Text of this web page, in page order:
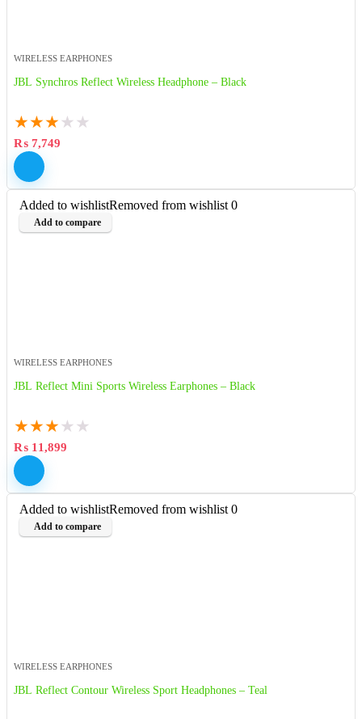
WIRELESS EARPHONES
JBL Synchros Reflect Wireless Headphone – Black
★★★ ★ ★
₨ 7,749
Added to wishlistRemoved from wishlist 0
Add to compare
WIRELESS EARPHONES
JBL Reflect Mini Sports Wireless Earphones – Black
★★★ ★ ★
₨ 11,899
Added to wishlistRemoved from wishlist 0
Add to compare
WIRELESS EARPHONES
JBL Reflect Contour Wireless Sport Headphones – Teal